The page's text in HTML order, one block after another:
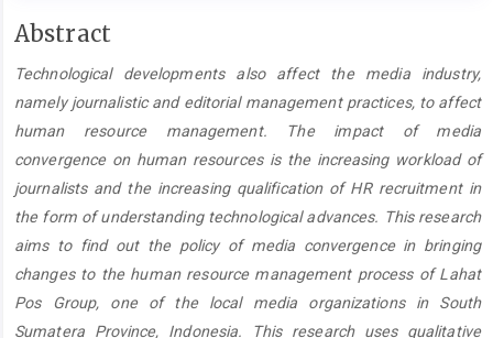
Main
Content
Abstract
Technological developments also affect the media industry,
namely journalistic and editorial management practices, to affect
human resource management. The impact of media
convergence on human resources is the increasing workload of
journalists and the increasing qualification of HR recruitment in
the form of understanding technological advances. This research
aims to find out the policy of media convergence in bringing
changes to the human resource management process of Lahat
Pos Group, one of the local media organizations in South
Sumatera Province, Indonesia. This research uses qualitative